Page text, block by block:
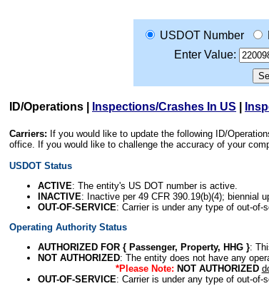
USDOT Number
Enter Value:
ID/Operations Inspections/Crashes In US
Carriers: If you would like to update the following ID/
office. If you would like to challenge the accuracy of your
USDOT Status
ACTIVE: The entity's US DOT number is active.
INACTIVE: Inactive per 49 CFR 390.19(b)(4); biennial
OUT-OF-SERVICE: Carrier is under any type of out-of-
Operating Authority Status
AUTHORIZED FOR { Passenger, Property, HHG }:
NOT AUTHORIZED: The entity does not have any
*Please Note: NOT AUTHORIZED
OUT-OF-SERVICE: Carrier is under any type of out-of-